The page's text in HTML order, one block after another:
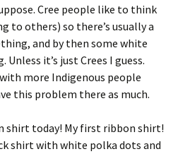
Cree people like to think
to others) so there’s usually a
and by then some white
it’s just Crees I guess.
more Indigenous people
this problem there as much.
shirt today! My first ribbon shirt!
shirt with white polka dots and